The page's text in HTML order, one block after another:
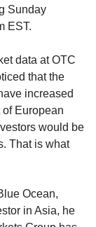
Sunday
EST.
data at OTC
that the
increased
of European
would be
That is what
Ocean,
in Asia, he